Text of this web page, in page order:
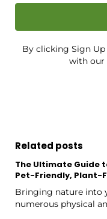
By clicking Sign
with our
Related posts
The Ultimate Guide
Pet-Friendly, Plant-
Bringing nature into
numerous physical